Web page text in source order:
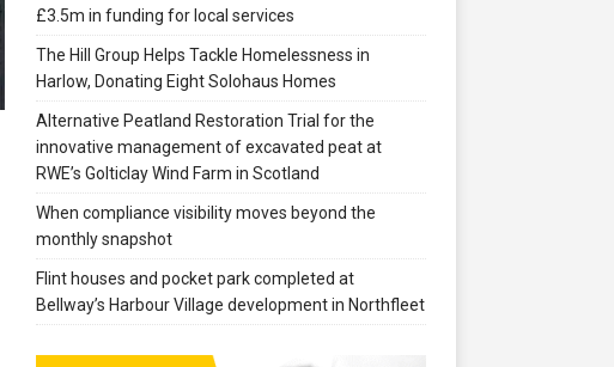
£3.5m in funding for local services
The Hill Group Helps Tackle Homelessness in
Harlow, Donating Eight Solohaus Homes
Alternative Peatland Restoration Trial for the
innovative management of excavated peat at
RWE’s Golticlay Wind Farm in Scotland
When compliance visibility moves beyond the
monthly snapshot
Flint houses and pocket park completed at
Bellway’s Harbour Village development in Northfleet